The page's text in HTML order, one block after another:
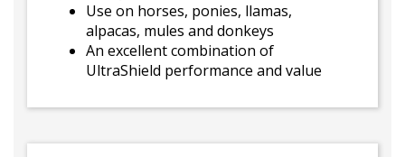
Use on horses, ponies, llamas,
alpacas, mules and donkeys
An excellent combination of
UltraShield performance and value